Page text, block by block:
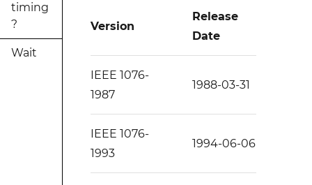
timing
?
Wait
Version
Release
Date
IEEE 1076-
1987
1988-03-31
IEEE 1076-
1993
1994-06-06